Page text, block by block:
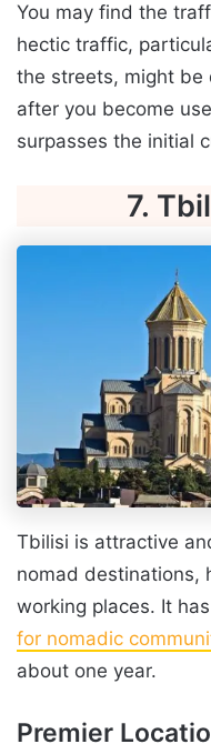
You may find the
hectic traffic,
the streets, might be
after you become
surpasses the initial
7.
Tbilisi is attractive
nomad destinations,
working places. It
for nomadic
about one year.
Premier